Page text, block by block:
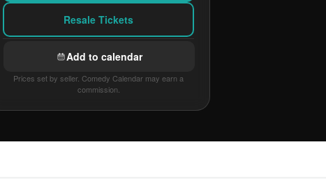
Resale Tickets
Add to calendar
Prices set by seller. Comedy Calendar may earn a
commission.